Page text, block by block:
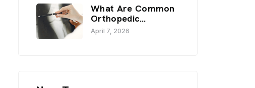
What Are Common
Orthopedic
Problems? | Sai
Hospital, Haldwani
April 7, 2026